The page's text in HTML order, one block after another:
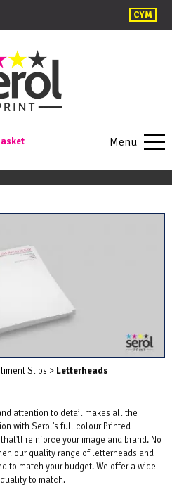
CYM
Menu
Slips > Letterheads
attention to detail makes all the
with Serol's full colour Printed
reinforce your image and brand. No
our quality range of letterheads and
to match your budget. We offer a wide
to match.